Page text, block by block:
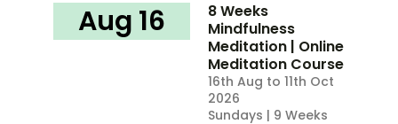
Aug 16
8 Weeks
Mindfulness
Meditation | Online
Meditation Course
16th Aug to 11th Oct
2026
Sundays | 9 Weeks